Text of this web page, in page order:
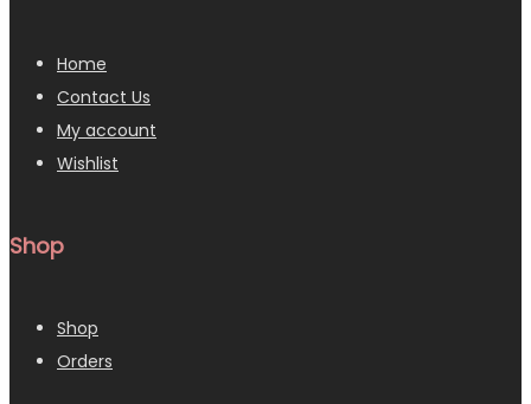
Home
Contact Us
My account
Wishlist
Shop
Shop
Orders